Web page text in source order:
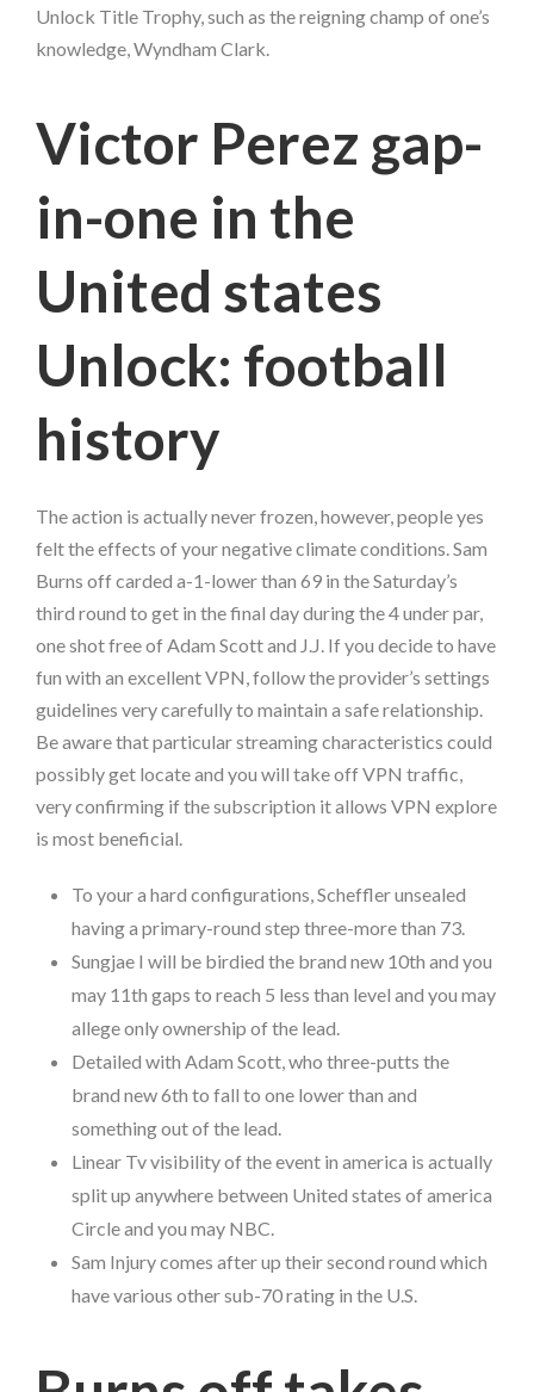
Unlock Title Trophy, such as the reigning champ of one’s
knowledge, Wyndham Clark.
Victor Perez gap-
in-one in the
United states
Unlock: football
history
The action is actually never frozen, however, people yes
felt the effects of your negative climate conditions. Sam
Burns off carded a-1-lower than 69 in the Saturday’s
third round to get in the final day during the 4 under par,
one shot free of Adam Scott and J.J. If you decide to have
fun with an excellent VPN, follow the provider’s settings
guidelines very carefully to maintain a safe relationship.
Be aware that particular streaming characteristics could
possibly get locate and you will take off VPN traffic,
very confirming if the subscription it allows VPN explore
is most beneficial.
To your a hard configurations, Scheffler unsealed
having a primary-round step three-more than 73.
Sungjae I will be birdied the brand new 10th and you
may 11th gaps to reach 5 less than level and you may
allege only ownership of the lead.
Detailed with Adam Scott, who three-putts the
brand new 6th to fall to one lower than and
something out of the lead.
Linear Tv visibility of the event in america is actually
split up anywhere between United states of america
Circle and you may NBC.
Sam Injury comes after up their second round which
have various other sub-70 rating in the U.S.